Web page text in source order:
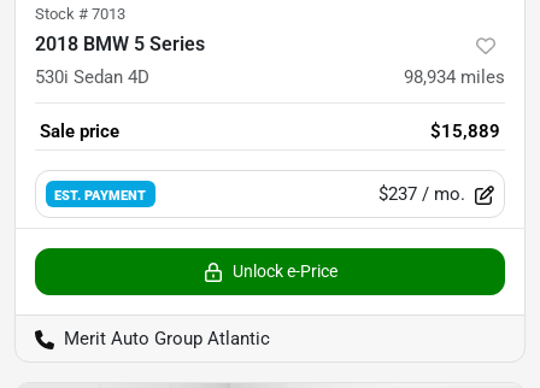
Stock # 7013
2018 BMW 5 Series
530i Sedan 4D 98,934 miles
Sale price $15,889
EST. PAYMENT $237 / mo.
Unlock e-Price
Merit Auto Group Atlantic